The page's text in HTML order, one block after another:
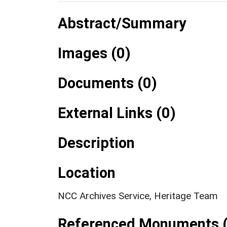
Abstract/Summary
Images (0)
Documents (0)
External Links (0)
Description
Location
NCC Archives Service, Heritage Team